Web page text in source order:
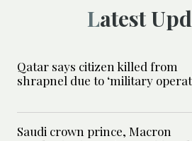
Latest
Qatar says citizen killed from
shrapnel due to ‘military
Saudi crown prince, Macron